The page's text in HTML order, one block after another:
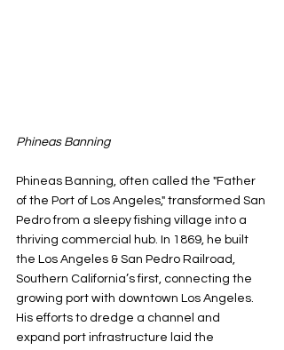
Phineas Banning
Phineas Banning, often called the "Father
of the Port of Los Angeles," transformed San
Pedro from a sleepy fishing village into a
thriving commercial hub. In 1869, he built
the Los Angeles & San Pedro Railroad,
Southern California’s first, connecting the
growing port with downtown Los Angeles.
His efforts to dredge a channel and
expand port infrastructure laid the